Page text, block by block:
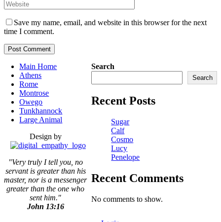
Save my name, email, and website in this browser for the next
time I comment.
Search
Search
Recent Posts
Sugar
Calf
Cosmo
Lucy
Penelope
Recent Comments
No comments to show.
Main Home
Athens
Rome
Montrose
Owego
Tunkhannock
Large Animal
Design by
"Very truly I tell you, no
servant is greater than his
master,nor is a messenger
greater than the one who
sent him."
John 13:16